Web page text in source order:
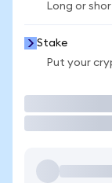
Long or
Stake
Put your